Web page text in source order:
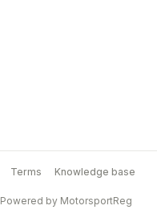
Terms Knowledge base
Powered by MotorsportReg